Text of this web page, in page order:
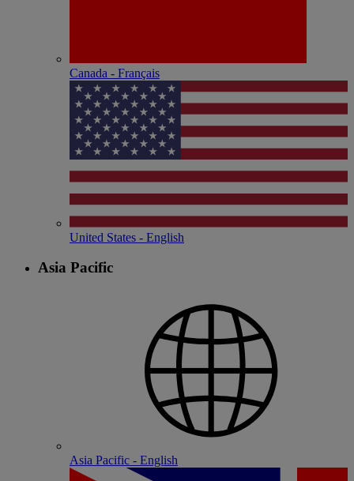
Canada - Français
United States - English
Asia Pacific
Asia Pacific - English